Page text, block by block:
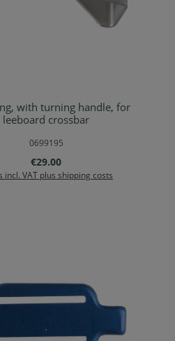
Add to shopping cart
with turning handle, for
leeboard crossbar
0699195
Regular price:
€29.00
incl. VAT plus shipping costs